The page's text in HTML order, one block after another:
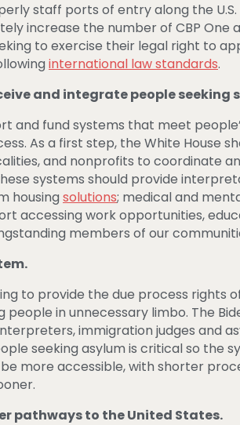
staff ports of entry along the
increase the number of CBP One
to exercise their legal right to
international law standards.
and integrate people seeking
and fund systems that meet
As a first step, the White House
and nonprofits to coordinate
systems should provide
housing solutions; medical and
accessing work opportunities,
members of our
to provide the due process rights
in unnecessary limbo. The
immigration judges and
seeking asylum is critical so the
more accessible, with shorter
pathways to the United States.